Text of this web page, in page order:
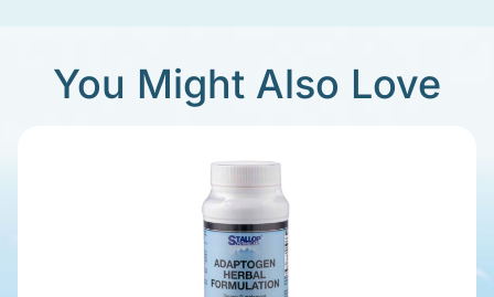
You Might Also Love